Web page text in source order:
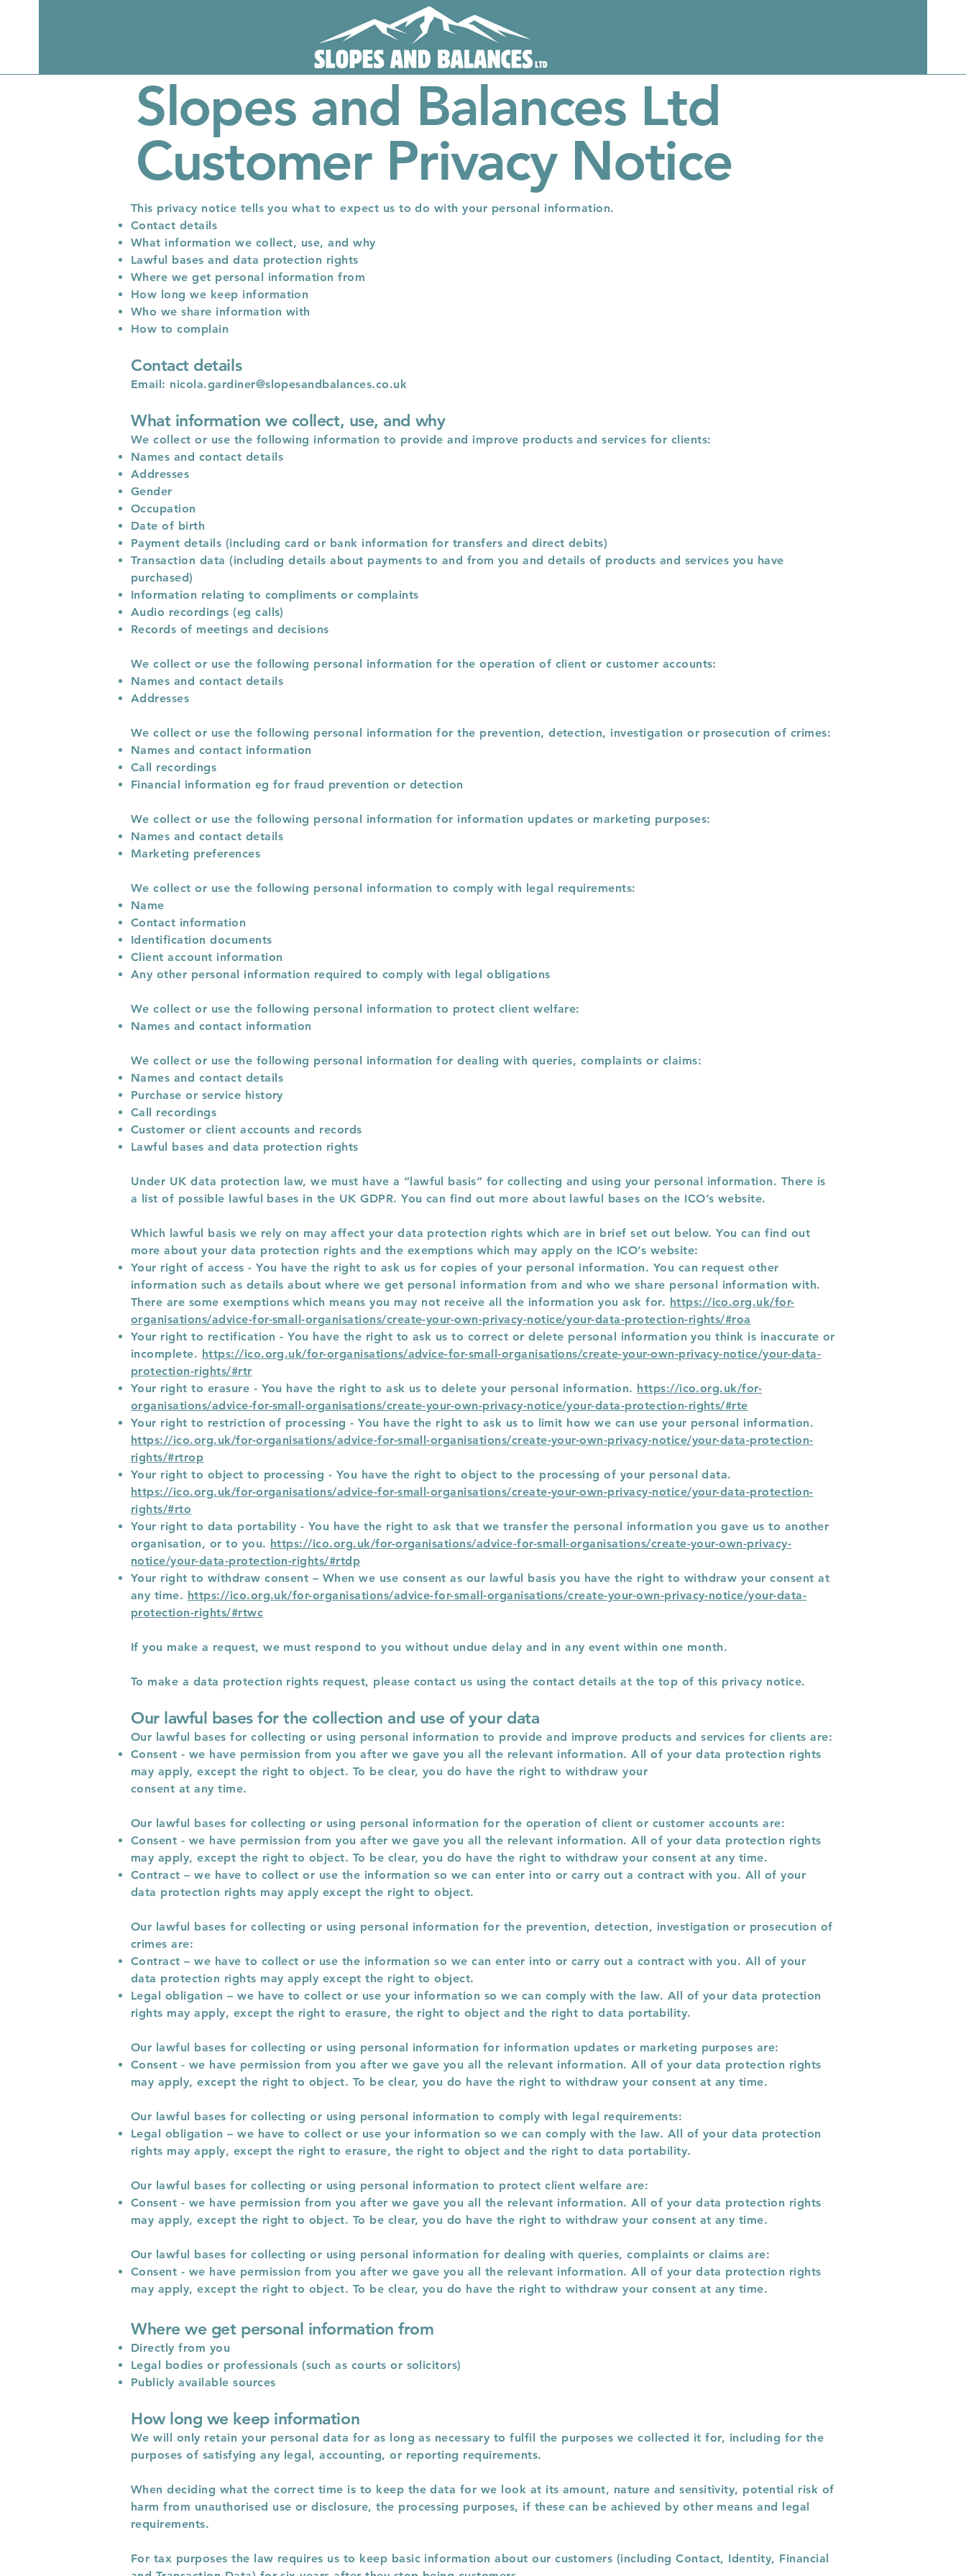
Slopes and Balances Ltd
Customer Privacy Notice
This privacy notice tells you what to expect us to do with your personal information.
Contact details
What information we collect, use, and why
Lawful bases and data protection rights
Where we get personal information from
How long we keep information
Who we share information with
How to complain
Contact details
Email: nicola.gardiner@slopesandbalances.co.uk
What information we collect, use, and why
We collect or use the following information to provide and improve products and services for clients:
Names and contact details
Addresses
Gender
Occupation
Date of birth
Payment details (including card or bank information for transfers and direct debits)
Transaction data (including details about payments to and from you and details of products and services you have
purchased)
Information relating to compliments or complaints
Audio recordings (eg calls)
Records of meetings and decisions
We collect or use the following personal information for the operation of client or customer accounts:
Names and contact details
Addresses
We collect or use the following personal information for the prevention, detection, investigation or prosecution of crimes:
Names and contact information
Call recordings
Financial information eg for fraud prevention or detection
We collect or use the following personal information for information updates or marketing purposes:
Names and contact details
Marketing preferences
We collect or use the following personal information to comply with legal requirements:
Name
Contact information
Identification documents
Client account information
Any other personal information required to comply with legal obligations
We collect or use the following personal information to protect client welfare:
Names and contact information
We collect or use the following personal information for dealing with queries, complaints or claims:
Names and contact details
Purchase or service history
Call recordings
Customer or client accounts and records
Lawful bases and data protection rights
Under UK data protection law, we must have a “lawful basis” for collecting and using your personal information. There is
a list of possible lawful bases in the UK GDPR. You can find out more about lawful bases on the ICO’s website.
Which lawful basis we rely on may affect your data protection rights which are in brief set out below. You can find out
more about your data protection rights and the exemptions which may apply on the ICO’s website:
Your right of access - You have the right to ask us for copies of your personal information. You can request other
information such as details about where we get personal information from and who we share personal information with.
There are some exemptions which means you may not receive all the information you ask for. https://ico.org.uk/for-
organisations/advice-for-small-organisations/create-your-own-privacy-notice/your-data-protection-rights/#roa
Your right to rectification - You have the right to ask us to correct or delete personal information you think is inaccurate or
incomplete. https://ico.org.uk/for-organisations/advice-for-small-organisations/create-your-own-privacy-notice/your-data-
protection-rights/#rtr
Your right to erasure - You have the right to ask us to delete your personal information. https://ico.org.uk/for-
organisations/advice-for-small-organisations/create-your-own-privacy-notice/your-data-protection-rights/#rte
Your right to restriction of processing - You have the right to ask us to limit how we can use your personal information.
https://ico.org.uk/for-organisations/advice-for-small-organisations/create-your-own-privacy-notice/your-data-protection-
rights/#rtrop
Your right to object to processing - You have the right to object to the processing of your personal data.
https://ico.org.uk/for-organisations/advice-for-small-organisations/create-your-own-privacy-notice/your-data-protection-
rights/#rto
Your right to data portability - You have the right to ask that we transfer the personal information you gave us to another
organisation, or to you. https://ico.org.uk/for-organisations/advice-for-small-organisations/create-your-own-privacy-
notice/your-data-protection-rights/#rtdp
Your right to withdraw consent – When we use consent as our lawful basis you have the right to withdraw your consent at
any time. https://ico.org.uk/for-organisations/advice-for-small-organisations/create-your-own-privacy-notice/your-data-
protection-rights/#rtwc
If you make a request, we must respond to you without undue delay and in any event within one month.
To make a data protection rights request, please contact us using the contact details at the top of this privacy notice.
Our lawful bases for the collection and use of your data
Our lawful bases for collecting or using personal information to provide and improve products and services for clients are:
Consent - we have permission from you after we gave you all the relevant information. All of your data protection rights
may apply, except the right to object. To be clear, you do have the right to withdraw your
consent at any time.
Our lawful bases for collecting or using personal information for the operation of client or customer accounts are:
Consent - we have permission from you after we gave you all the relevant information. All of your data protection rights
may apply, except the right to object. To be clear, you do have the right to withdraw your consent at any time.
Contract – we have to collect or use the information so we can enter into or carry out a contract with you. All of your
data protection rights may apply except the right to object.
Our lawful bases for collecting or using personal information for the prevention, detection, investigation or prosecution of
crimes are:
Contract – we have to collect or use the information so we can enter into or carry out a contract with you. All of your
data protection rights may apply except the right to object.
Legal obligation – we have to collect or use your information so we can comply with the law. All of your data protection
rights may apply, except the right to erasure, the right to object and the right to data portability.
Our lawful bases for collecting or using personal information for information updates or marketing purposes are:
Consent - we have permission from you after we gave you all the relevant information. All of your data protection rights
may apply, except the right to object. To be clear, you do have the right to withdraw your consent at any time.
Our lawful bases for collecting or using personal information to comply with legal requirements:
Legal obligation – we have to collect or use your information so we can comply with the law. All of your data protection
rights may apply, except the right to erasure, the right to object and the right to data portability.
Our lawful bases for collecting or using personal information to protect client welfare are:
Consent - we have permission from you after we gave you all the relevant information. All of your data protection rights
may apply, except the right to object. To be clear, you do have the right to withdraw your consent at any time.
Our lawful bases for collecting or using personal information for dealing with queries, complaints or claims are:
Consent - we have permission from you after we gave you all the relevant information. All of your data protection rights
may apply, except the right to object. To be clear, you do have the right to withdraw your consent at any time.
Where we get personal information from
Directly from you
Legal bodies or professionals (such as courts or solicitors)
Publicly available sources
How long we keep information
We will only retain your personal data for as long as necessary to fulfil the purposes we collected it for, including for the
purposes of satisfying any legal, accounting, or reporting requirements.
When deciding what the correct time is to keep the data for we look at its amount, nature and sensitivity, potential risk of
harm from unauthorised use or disclosure, the processing purposes, if these can be achieved by other means and legal
requirements.
For tax purposes the law requires us to keep basic information about our customers (including Contact, Identity, Financial